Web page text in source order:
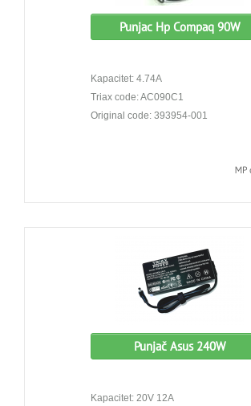
Punjac Hp Compaq 90W
Kapacitet: 4.74A
Triax code: AC090C1
Original code: 393954-001
MP
Punjač Asus 240W
Kapacitet: 20V 12A